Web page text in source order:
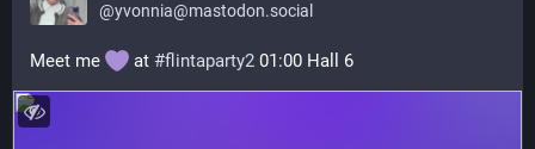
@yvonnia@mastodon.social
Meet me at #flintaparty2 01:00 Hall 6